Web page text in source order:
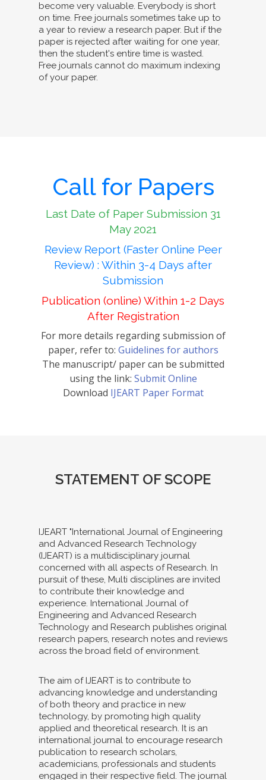
become very valuable. Everybody is short
on time. Free journals sometimes take up to
a year to review a research paper. But if the
paper is rejected after waiting for one year,
then the student's entire time is wasted.
Free journals cannot do maximum indexing
of your paper.
Call for Papers
Last Date of Paper Submission 31
May 2021
Review Report (Faster Online Peer
Review) : Within 3-4 Days after
Submission
Publication (online) Within 1-2 Days
After Registration
For more details regarding submission of
paper, refer to: Guidelines for authors
The manuscript/ paper can be submitted
using the link: Submit Online
Download IJEART Paper Format
STATEMENT OF SCOPE
IJEART "International Journal of Engineering
and Advanced Research Technology
(IJEART) is a multidisciplinary journal
concerned with all aspects of Research. In
pursuit of these, Multi disciplines are invited
to contribute their knowledge and
experience. International Journal of
Engineering and Advanced Research
Technology and Research publishes original
research papers, research notes and reviews
across the broad field of environment.
The aim of IJEART is to contribute to
advancing knowledge and understanding
of both theory and practice in new
technology, by promoting high quality
applied and theoretical research. It is an
international journal to encourage research
publication to research scholars,
academicians, professionals and students
engaged in their respective field. The journal